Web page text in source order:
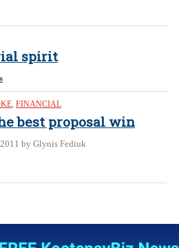
spirit
, FINANCIAL
best proposal win
by Glynis Fediuk